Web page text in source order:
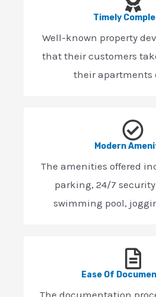
Timely
Well-known property
that their customers
their apartments
Modern
The amenities offered
parking, 24/7
swimming pool,
Ease Of
The documentation